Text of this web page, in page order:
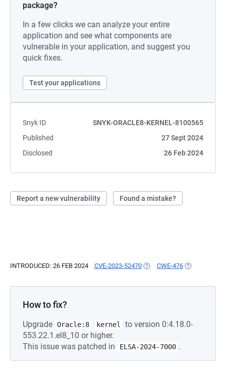
package?
In a few clicks we can analyze your entire
application and see what components are
vulnerable in your application, and suggest you
quick fixes.
Test your applications
Snyk ID
SNYK-ORACLE8-KERNEL-8100565
Published
27 Sept 2024
Disclosed
26 Feb 2024
Report a new vulnerability Found a mistake?
INTRODUCED: 26 FEB 2024 CVE-2023-52470 (OPENS IN A NEW TAB)
CWE-476 (OPENS IN A
How to fix?
Upgrade Oracle:8 kernel
to version 0:4.18.0-
553.22.1.el8_10 or higher.
This issue was patched in
ELSA-2024-7000 .